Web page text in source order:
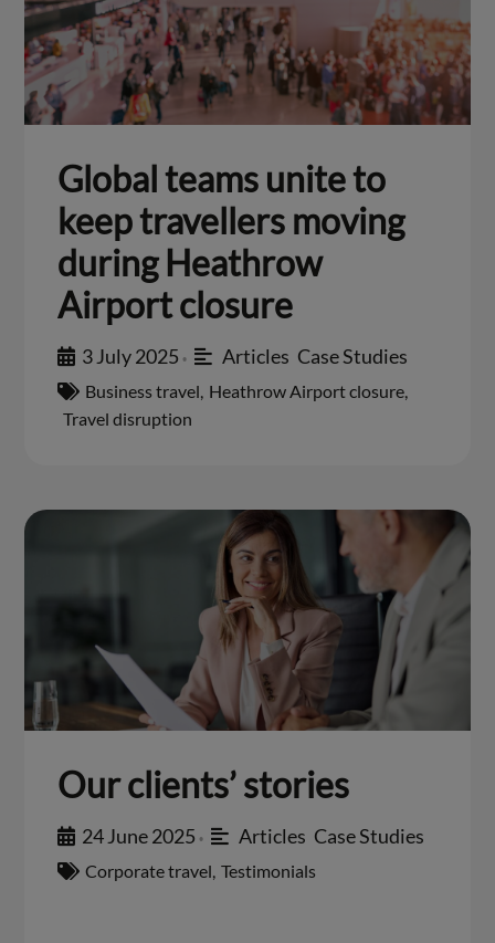
Global teams unite to
keep travellers moving
during Heathrow
Airport closure
3 July 2025 • Articles Case Studies
Business travel, Heathrow Airport closure,
Travel disruption
Our clients’ stories
24 June 2025 • Articles Case Studies
Corporate travel, Testimonials